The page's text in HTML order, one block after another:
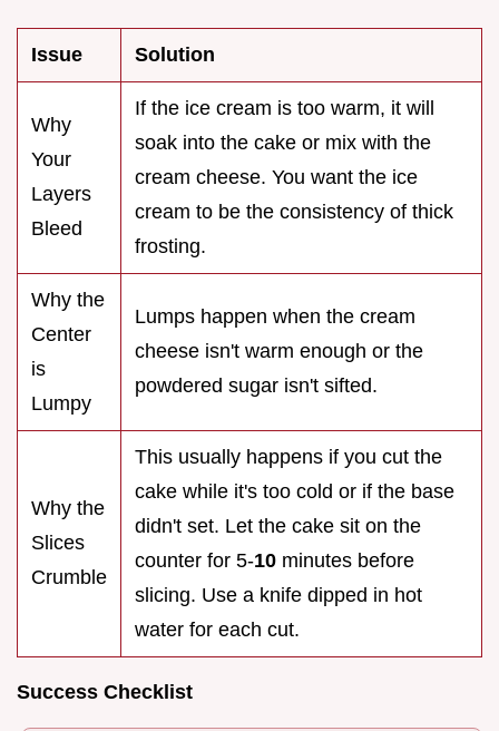
Issue Solution
Why
Your
Layers
Bleed
If the ice cream is too warm, it will
soak into the cake or mix with the
cream cheese. You want the ice
cream to be the consistency of thick
frosting.
Why the
Center
is
Lumpy
Lumps happen when the cream
cheese isn't warm enough or the
powdered sugar isn't sifted.
Why the
Slices
Crumble
This usually happens if you cut the
cake while it's too cold or if the base
didn't set. Let the cake sit on the
counter for 5-10 minutes before
slicing. Use a knife dipped in hot
water for each cut.
Success Checklist